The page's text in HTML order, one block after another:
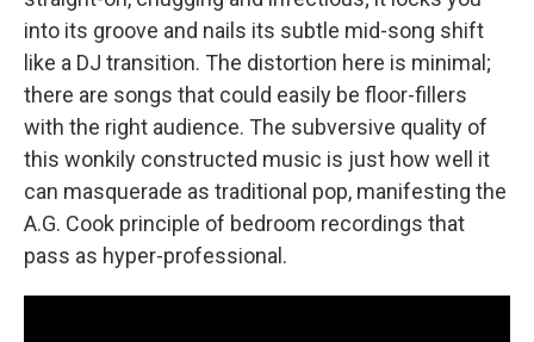
into its groove and nails its subtle mid-song shift
like a DJ transition. The distortion here is minimal;
there are songs that could easily be floor-fillers
with the right audience. The subversive quality of
this wonkily constructed music is just how well it
can masquerade as traditional pop, manifesting the
A.G. Cook principle of bedroom recordings that
pass as hyper-professional.